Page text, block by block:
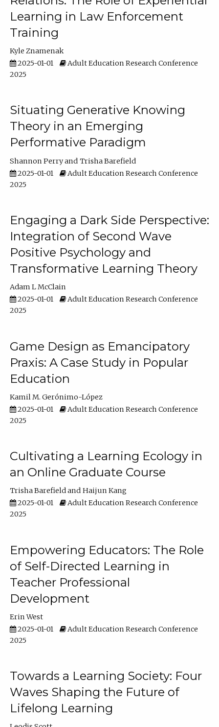
Learning in Law Enforcement
Training
Kyle Znamenak
2025-01-01
Adult Education Research Conference
2025
Situating Generative Knowing
Theory in an Emerging
Performative Paradigm
Shannon Perry
Trisha Barefield
2025-01-01
Adult Education Research Conference
2025
Engaging a Dark Side Perspective:
Integration of Second Wave
Positive Psychology and
Transformative Learning Theory
Adam L McClain
2025-01-01
Adult Education Research Conference
2025
Game Design as Emancipatory
Praxis: A Case Study in Popular
Education
Kamil M. Gerónimo-López
2025-01-01
Adult Education Research Conference
2025
Cultivating a Learning Ecology in
an Online Graduate Course
Trisha Barefield
Haijun Kang
2025-01-01
Adult Education Research Conference
2025
Empowering Educators: The Role
of Self-Directed Learning in
Teacher Professional
Development
Erin West
2025-01-01
Adult Education Research Conference
2025
Towards a Learning Society: Four
Waves Shaping the Future of
Lifelong Learning